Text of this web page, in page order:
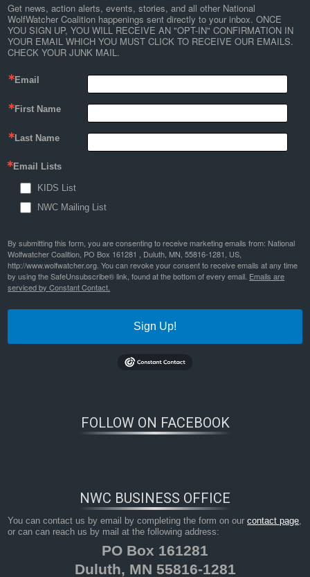
Get news, action alerts, events, stories, and all other National
WolfWatcher Coalition happenings sent directly to your inbox. ONCE
YOU SIGN UP, YOU WILL RECEIVE AN "OPT-IN" CONFIRMATION IN
YOUR EMAIL WHICH YOU MUST CLICK TO RECEIVE OUR EMAILS.
CHECK YOUR JUNK MAIL.
Email
First Name
Last Name
Email Lists
KIDS List
NWC Mailing List
By submitting this form, you are consenting to receive marketing emails from: National
Wolfwatcher Coalition, PO Box 161281 , Duluth, MN, 55816-1281, US,
http://www.wolfwatcher.org. You can revoke your consent to receive emails at any time
by using the SafeUnsubscribe® link, found at the bottom of every email. Emails are
serviced by Constant Contact.
Sign Up!
FOLLOW ON FACEBOOK
NWC BUSINESS OFFICE
You can contact us by email by completing the form on ourcontact page
or can can reach us by mail at the following address:
PO Box 161281
Duluth, MN 55816-1281